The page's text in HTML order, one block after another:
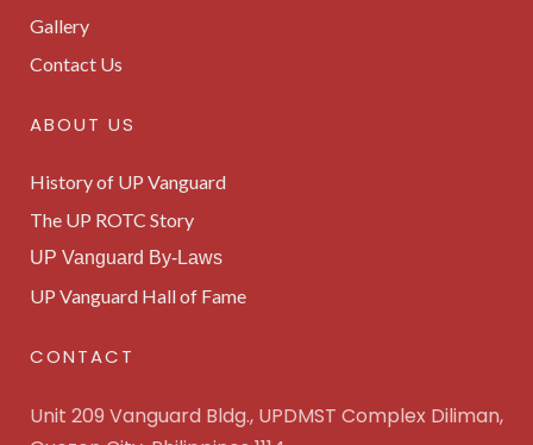
Gallery
Contact Us
ABOUT US
History of UP Vanguard
The UP ROTC Story
UP Vanguard By-Laws
UP Vanguard Hall of Fame
CONTACT
Unit 209 Vanguard Bldg., UPDMST Complex Diliman,